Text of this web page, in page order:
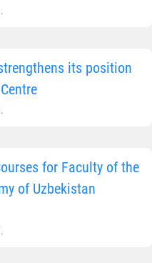
its position
for Faculty of the
of Uzbekistan